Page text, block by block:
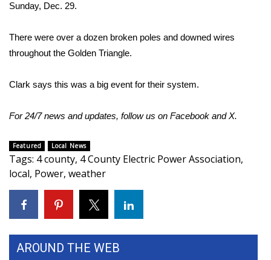
Area Closings
Local River Forecast
Contests
Viewers Choice Awards 2026
2026 March Mayhem 3 in 1
WCBI Cutest Couple 2026
Sunday, Dec. 29.
There were over a dozen broken poles and downed wires
throughout the Golden Triangle.
Clark says this was a big event for their system.
For 24/7 news and updates, follow us on Facebook andX.
Featured Local News
Tags: 4 county, 4 County Electric Power Association,
local, Power, weather
AROUND THE WEB